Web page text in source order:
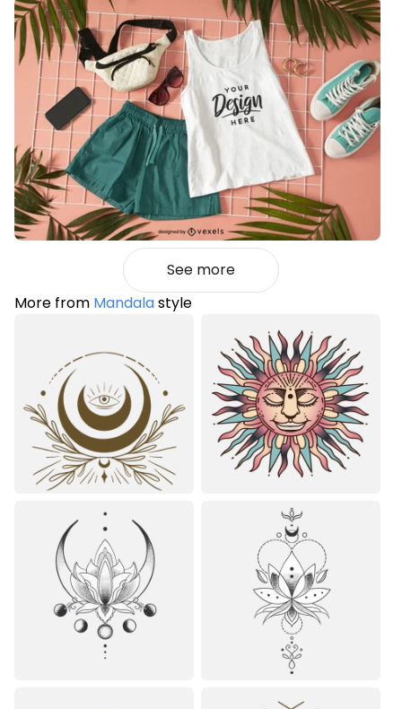
See more
More from Mandalastyle